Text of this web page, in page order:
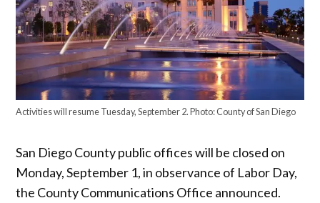
Activities will resume Tuesday, September 2. Photo: County of San Diego
San Diego County public offices will be closed on
Monday, September 1, in observance of Labor Day,
the County Communications Office announced.